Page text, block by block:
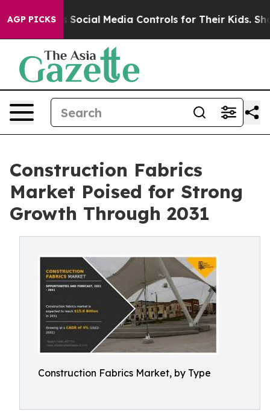
AGP PICKS
Parents Social Media Controls for Their Kids. Should
Construction Fabrics
Market Poised for Strong
Growth Through 2031
Construction Fabrics Market, by Type